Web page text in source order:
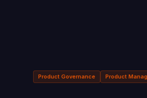
Product Governance Product